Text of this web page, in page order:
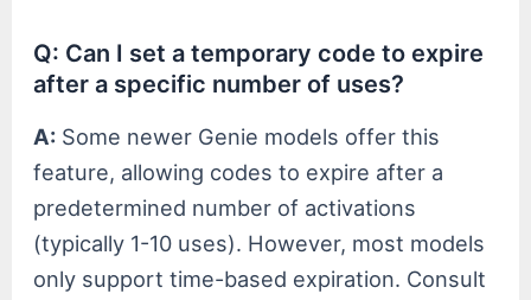
Q: Can I set a temporary code to expire
after a specific number of uses?
A: Some newer Genie models offer this
feature, allowing codes to expire after a
predetermined number of activations
(typically 1-10 uses). However, most models
only support time-based expiration. Consult